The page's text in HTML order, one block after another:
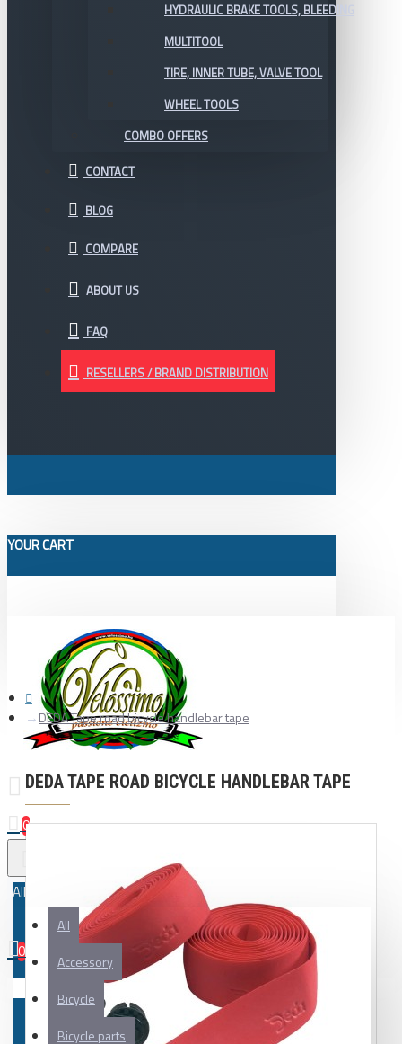
HYDRAULIC BRAKE TOOLS, BLEEDING
MULTITOOL
TIRE, INNER TUBE, VALVE TOOL
WHEEL TOOLS
COMBO OFFERS
CONTACT
BLOG
COMPARE
ABOUT US
FAQ
RESELLERS / BRAND DISTRIBUTION
YOUR CART
0
All
All
Accessory
Bicycle
Bicycle parts
0
Your shopping cart is empty!
DEDA Tape road bicycle handlebar tape
DEDA TAPE ROAD BICYCLE HANDLEBAR TAPE